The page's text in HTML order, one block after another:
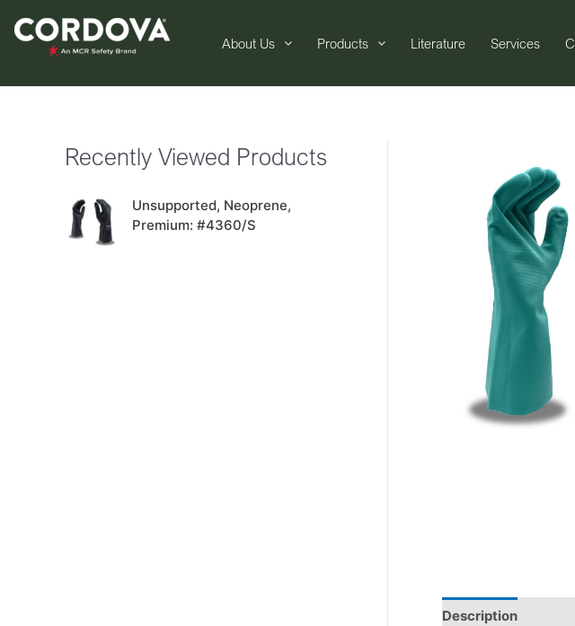
About Us Products Literature Services
Recently Viewed Products
Unsupported, Neoprene,
Premium: #4360/S
Description